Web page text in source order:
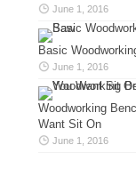
June 1, 2016
Basic
June 1, 2016
Woodworking
Want Sit On
June 1, 2016